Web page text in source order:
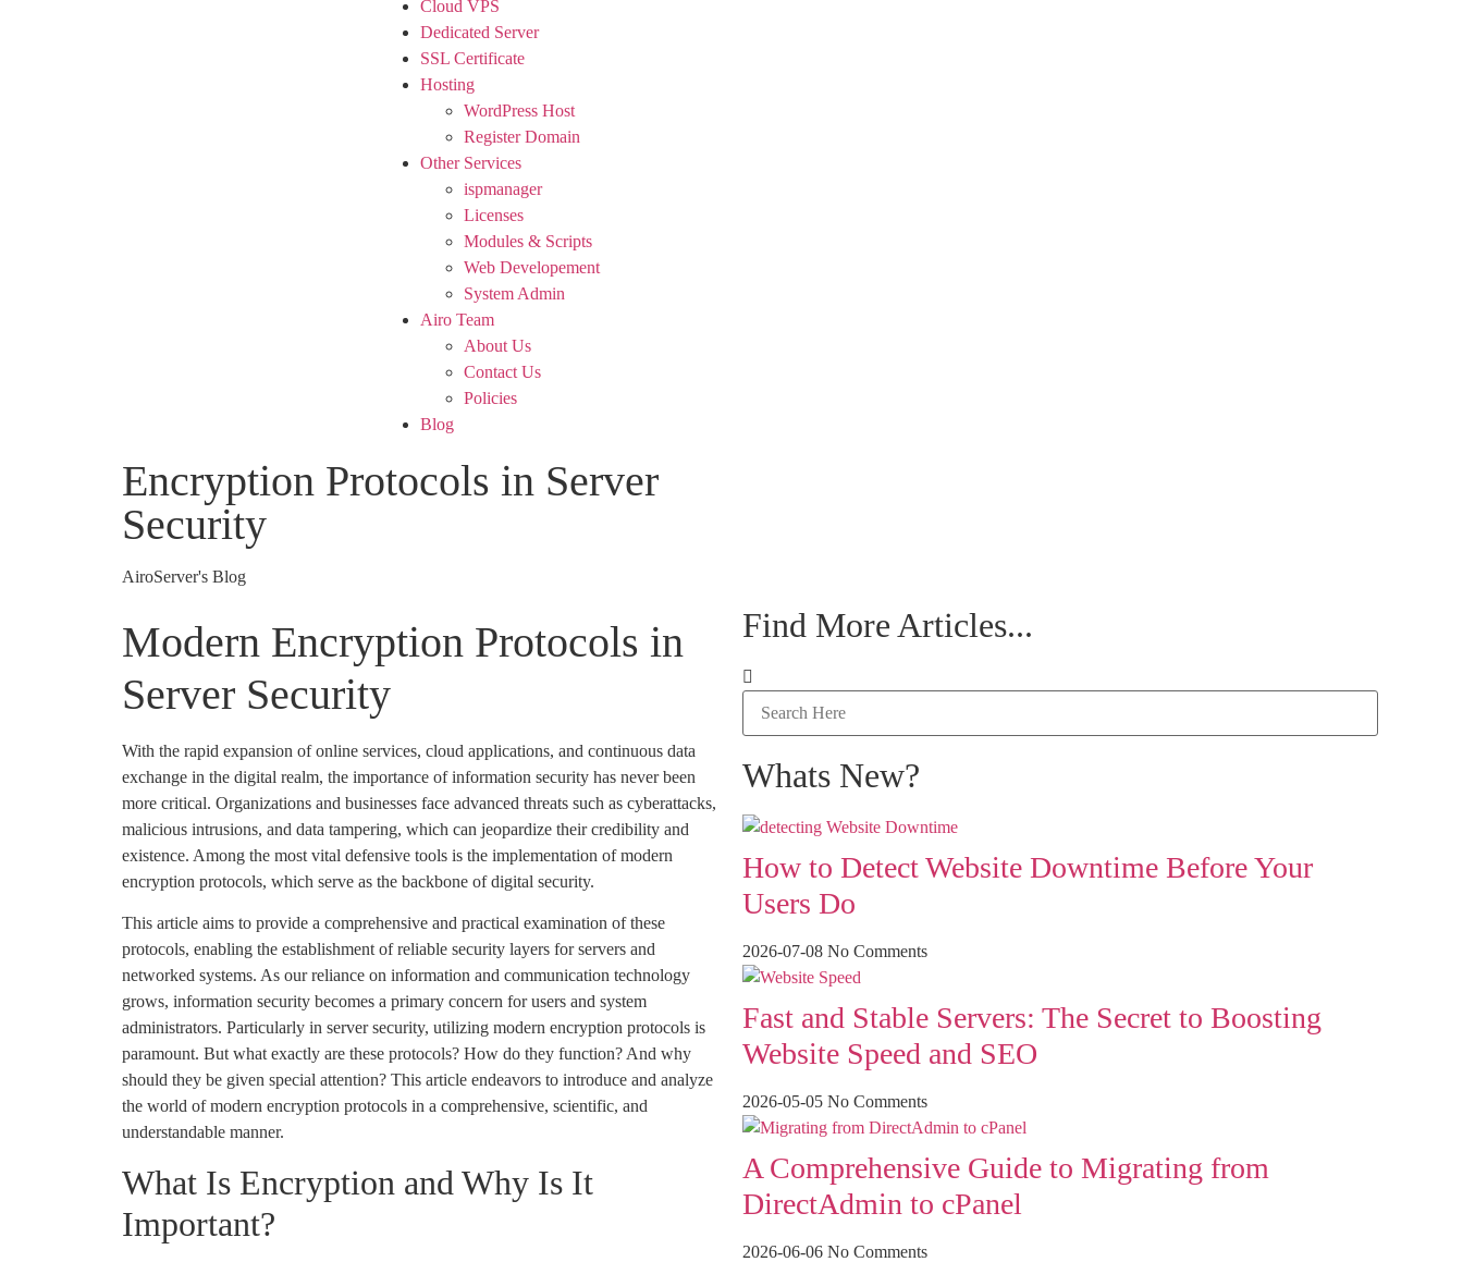
Cloud VPS
Dedicated Server
SSL Certificate
Hosting
WordPress Host
Register Domain
Other Services
ispmanager
Licenses
Modules & Scripts
Web Developement
System Admin
Airo Team
About Us
Contact Us
Policies
Blog
Encryption Protocols in Server
Security
AiroServer's Blog
Modern Encryption Protocols in
Server Security
With the rapid expansion of online services, cloud applications, and continuous data
exchange in the digital realm, the importance of information security has never been
more critical. Organizations and businesses face advanced threats such as cyberattacks,
malicious intrusions, and data tampering, which can jeopardize their credibility and
existence. Among the most vital defensive tools is the implementation of modern
encryption protocols, which serve as the backbone of digital security.
This article aims to provide a comprehensive and practical examination of these
protocols, enabling the establishment of reliable security layers for servers and
networked systems. As our reliance on information and communication technology
grows, information security becomes a primary concern for users and system
administrators. Particularly in server security, utilizing modern encryption protocols is
paramount. But what exactly are these protocols? How do they function? And why
should they be given special attention? This article endeavors to introduce and analyze
the world of modern encryption protocols in a comprehensive, scientific, and
understandable manner.
What Is Encryption and Why Is It
Important?
Find More Articles...
Whats New?
How to Detect Website Downtime Before Your
Users Do
2026-07-08 No Comments
Fast and Stable Servers: The Secret to Boosting
Website Speed and SEO
2026-05-05 No Comments
A Comprehensive Guide to Migrating from
DirectAdmin to cPanel
2026-06-06 No Comments